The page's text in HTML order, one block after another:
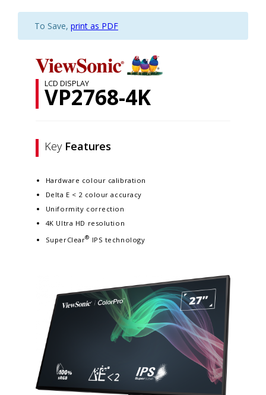
To Save, print as PDF
LCD DISPLAY
VP2768-4K
Key Features
Hardware colour calibration
Delta E < 2 colour accuracy
Uniformity correction
4K Ultra HD resolution
SuperClear® IPS technology